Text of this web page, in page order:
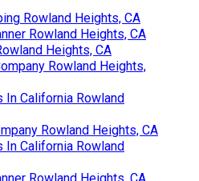
Rowland Heights, CA
Rowland Heights, CA
Heights, CA
Rowland Heights,
In California Rowland
Rowland Heights, CA
In California Rowland